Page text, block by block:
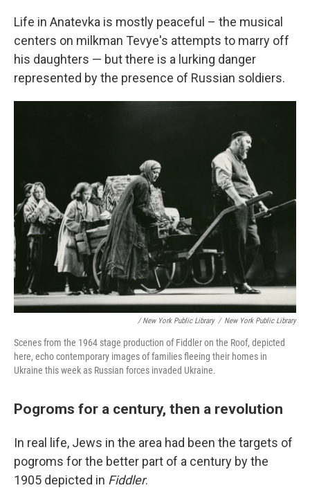
Life in Anatevka is mostly peaceful – the musical
centers on milkman Tevye's attempts to marry off
his daughters — but there is a lurking danger
represented by the presence of Russian soldiers.
/ New York Public Library / New York Public Library
Scenes from the 1964 stage production of Fiddler on the Roof, depicted
here, echo contemporary images of families fleeing their homes in
Ukraine this week as Russian forces invaded Ukraine.
Pogroms for a century, then a revolution
In real life, Jews in the area had been the targets of
pogroms for the better part of a century by the
1905 depicted in Fiddler.